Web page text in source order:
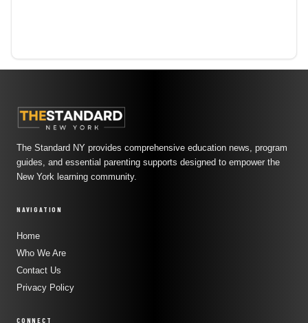
The Standard NY provides comprehensive education news, program
guides, and essential parenting supports designed to empower the
New York learning community.
NAVIGATION
Home
Who We Are
Contact Us
Privacy Policy
CONNECT